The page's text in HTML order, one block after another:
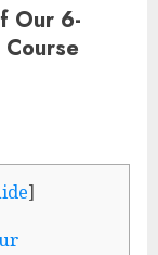
Our 6-
]